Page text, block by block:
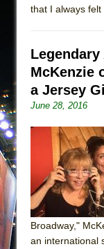
that I always felt
McKenzie
a Jersey
June 28, 2016
Broadway,"
an international